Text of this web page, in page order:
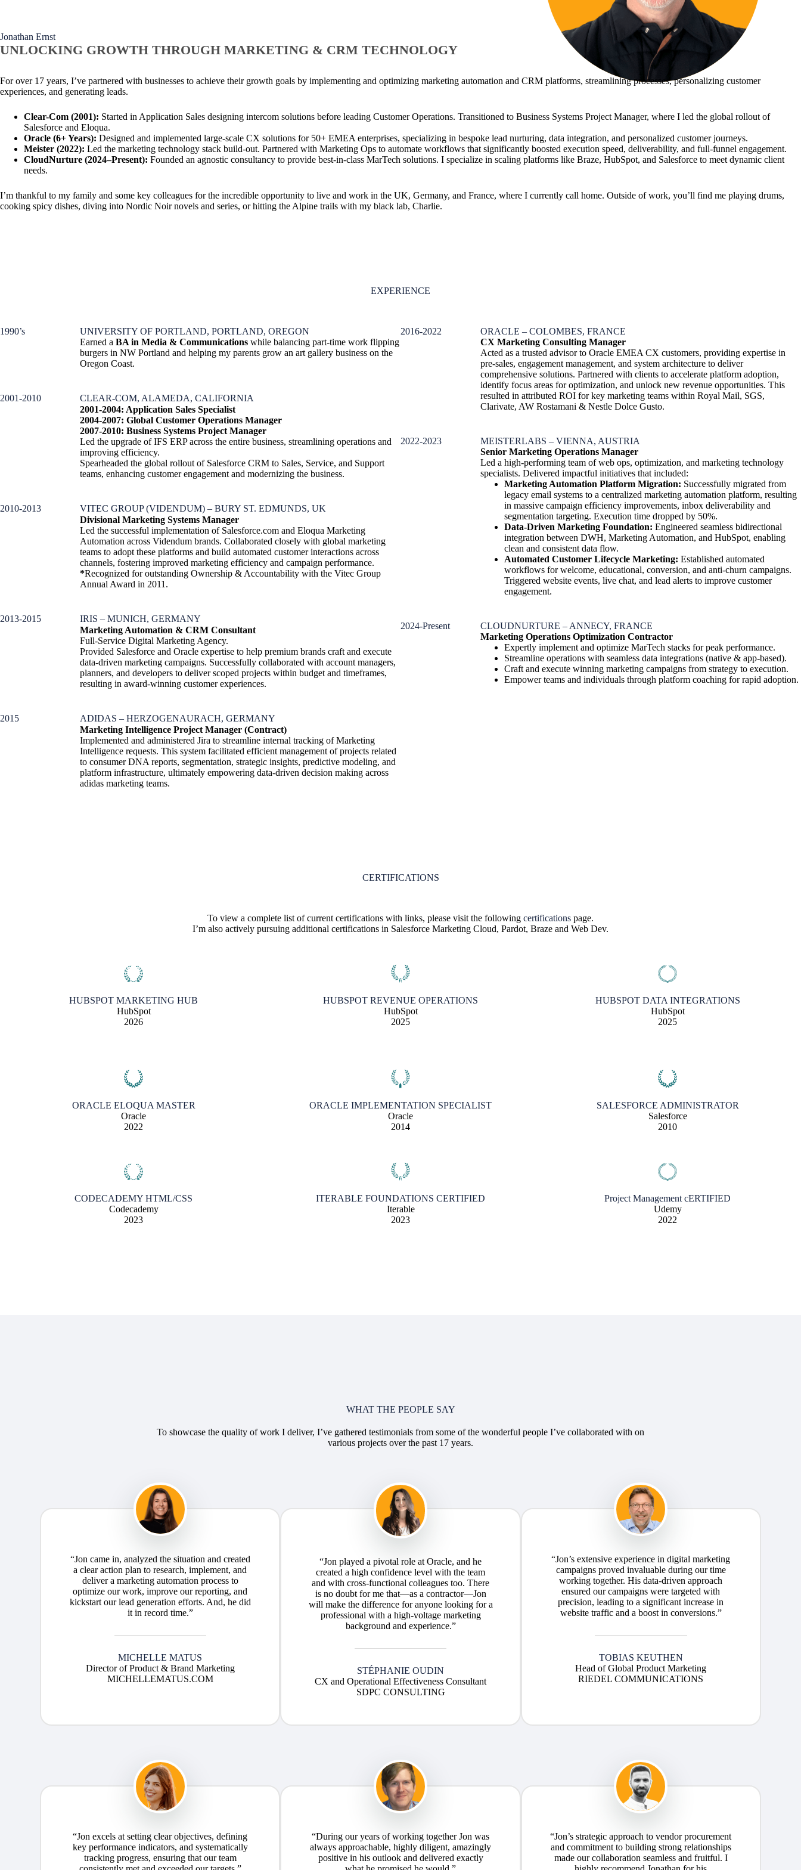
Jonathan Ernst
UNLOCKING GROWTH THROUGH MARKETING & CRM TECHNOLOGY
For over 17 years, I’ve partnered with businesses to achieve their growth goals by implementing and optimizing marketing automation and CRM platforms, streamlining processes, personalizing customer
experiences, and generating leads.
Clear-Com (2001): Started in Application Sales designing intercom solutions before leading Customer Operations. Transitioned to Business Systems Project Manager, where I led the global rollout of
Salesforce and Eloqua.
Oracle (6+ Years): Designed and implemented large-scale CX solutions for 50+ EMEA enterprises, specializing in bespoke lead nurturing, data integration, and personalized customer journeys.
Meister (2022): Led the marketing technology stack build-out. Partnered with Marketing Ops to automate workflows that significantly boosted execution speed, deliverability, and full-funnel engagement.
CloudNurture (2024–Present): Founded an agnostic consultancy to provide best-in-class MarTech solutions. I specialize in scaling platforms like Braze, HubSpot, and Salesforce to meet dynamic client
needs.
I’m thankful to my family and some key colleagues for the incredible opportunity to live and work in the UK, Germany, and France, where I currently call home. Outside of work, you’ll find me playing drums,
cooking spicy dishes, diving into Nordic Noir novels and series, or hitting the Alpine trails with my black lab, Charlie.
EXPERIENCE
1990’s
UNIVERSITY OF PORTLAND, PORTLAND, OREGON
Earned aBA in Media & Communications while balancing part-time work flipping
burgers in NW Portland and helping my parents grow an art gallery business on the
Oregon Coast.
2001-2010
CLEAR-COM, ALAMEDA, CALIFORNIA
2001-2004: Application Sales Specialist
2004-2007: Global Customer Operations Manager
2007-2010: Business Systems Project Manager
Led the upgrade of IFS ERP across the entire business, streamlining operations and
improving efficiency.
Spearheaded the global rollout of Salesforce CRM to Sales, Service, and Support
teams, enhancing customer engagement and modernizing the business.
2010-2013
VITEC GROUP (VIDENDUM) – BURY ST. EDMUNDS, UK
Divisional Marketing Systems Manager
Led the successful implementation of Salesforce.com and Eloqua Marketing
Automation across Videndum brands. Collaborated closely with global marketing
teams to adopt these platforms and build automated customer interactions across
channels, fostering improved marketing efficiency and campaign performance.
*Recognized for outstanding Ownership & Accountability with the Vitec Group
Annual Award in 2011.
2013-2015
IRIS – MUNICH, GERMANY
Marketing Automation & CRM Consultant
Full-Service Digital Marketing Agency.
Provided Salesforce and Oracle expertise to help premium brands craft and execute
data-driven marketing campaigns. Successfully collaborated with account managers,
planners, and developers to deliver scoped projects within budget and timeframes,
resulting in award-winning customer experiences.
2015
ADIDAS – HERZOGENAURACH, GERMANY
Marketing Intelligence Project Manager (Contract)
Implemented and administered Jira to streamline internal tracking of Marketing
Intelligence requests. This system facilitated efficient management of projects related
to consumer DNA reports, segmentation, strategic insights, predictive modeling, and
platform infrastructure, ultimately empowering data-driven decision making across
adidas marketing teams.
2016-2022
ORACLE – COLOMBES, FRANCE
CX Marketing Consulting Manager
Acted as a trusted advisor to Oracle EMEA CX customers, providing expertise in
pre-sales, engagement management, and system architecture to deliver
comprehensive solutions. Partnered with clients to accelerate platform adoption,
identify focus areas for optimization, and unlock new revenue opportunities. This
resulted in attributed ROI for key marketing teams within Royal Mail, SGS,
Clarivate, AW Rostamani & Nestle Dolce Gusto.
2022-2023
MEISTERLABS – VIENNA, AUSTRIA
Senior Marketing Operations Manager
Led a high-performing team of web ops, optimization, and marketing technology
specialists. Delivered impactful initiatives that included:
Marketing Automation Platform Migration: Successfully migrated from
legacy email systems to a centralized marketing automation platform, resulting
in massive campaign efficiency improvements, inbox deliverability and
segmentation targeting. Execution time dropped by 50%.
Data-Driven Marketing Foundation: Engineered seamless bidirectional
integration between DWH, Marketing Automation, and HubSpot, enabling
clean and consistent data flow.
Automated Customer Lifecycle Marketing: Established automated
workflows for welcome, educational, conversion, and anti-churn campaigns.
Triggered website events, live chat, and lead alerts to improve customer
engagement.
2024-Present
CLOUDNURTURE – ANNECY, FRANCE
Marketing Operations Optimization Contractor
Expertly implement and optimize MarTech stacks for peak performance.
Streamline operations with seamless data integrations (native & app-based).
Craft and execute winning marketing campaigns from strategy to execution.
Empower teams and individuals through platform coaching for rapid adoption.
CERTIFICATIONS
To view a complete list of current certifications with links, please visit the following certifications page.
I’m also actively pursuing additional certifications in Salesforce Marketing Cloud, Pardot, Braze and Web Dev.
HUBSPOT MARKETING HUB
HubSpot
2026
HUBSPOT REVENUE OPERATIONS
HubSpot
2025
HUBSPOT DATA INTEGRATIONS
HubSpot
2025
ORACLE ELOQUA MASTER
Oracle
2022
ORACLE IMPLEMENTATION SPECIALIST
Oracle
2014
SALESFORCE ADMINISTRATOR
Salesforce
2010
CODECADEMY HTML/CSS
Codecademy
2023
ITERABLE FOUNDATIONS CERTIFIED
Iterable
2023
Project Management cERTIFIED
Udemy
2022
WHAT THE PEOPLE SAY
To showcase the quality of work I deliver, I’ve gathered testimonials from some of the wonderful people I’ve collaborated with on
various projects over the past 17 years.
“Jon came in, analyzed the situation and created
a clear action plan to research, implement, and
deliver a marketing automation process to
optimize our work, improve our reporting, and
kickstart our lead generation efforts. And, he did
it in record time.”
MICHELLE MATUS
Director of Product & Brand Marketing
MICHELLEMATUS.COM
“Jon played a pivotal role at Oracle, and he
created a high confidence level with the team
and with cross-functional colleagues too. There
is no doubt for me that—as a contractor—Jon
will make the difference for anyone looking for a
professional with a high-voltage marketing
background and experience.”
STÉPHANIE OUDIN
CX and Operational Effectiveness Consultant
SDPC CONSULTING
“Jon’s extensive experience in digital marketing
campaigns proved invaluable during our time
working together. His data-driven approach
ensured our campaigns were targeted with
precision, leading to a significant increase in
website traffic and a boost in conversions.”
TOBIAS KEUTHEN
Head of Global Product Marketing
RIEDEL COMMUNICATIONS
“Jon excels at setting clear objectives, defining
key performance indicators, and systematically
tracking progress, ensuring that our team
“During our years of working together Jon was
always approachable, highly diligent, amazingly
positive in his outlook and delivered exactly
“Jon’s strategic approach to vendor procurement
and commitment to building strong relationships
made our collaboration seamless and fruitful. I